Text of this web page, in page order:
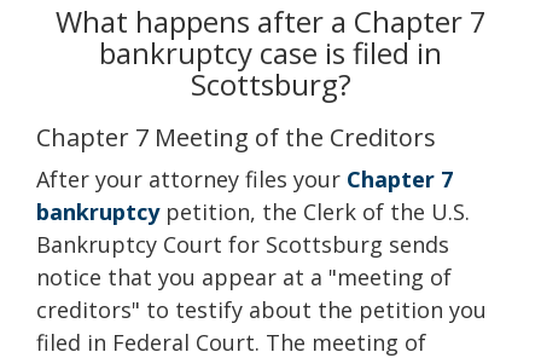
What happens after a Chapter 7
bankruptcy case is filed in
Scottsburg?
Chapter 7 Meeting of the Creditors
After your attorney files your Chapter 7
bankruptcypetition, the Clerk of the U.S.
Bankruptcy Court for Scottsburg sends
notice that you appear at a "meeting of
creditors" to testify about the petition you
filed in Federal Court. The meeting of